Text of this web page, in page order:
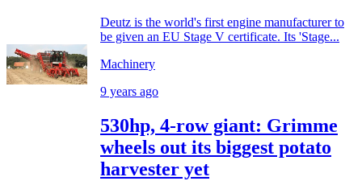
Deutz is the world's first engine manufacturer to
be given an EU Stage V certificate. Its 'Stage...
Machinery
9 years ago
530hp, 4-row giant: Grimme
wheels out its biggest potato
harvester yet